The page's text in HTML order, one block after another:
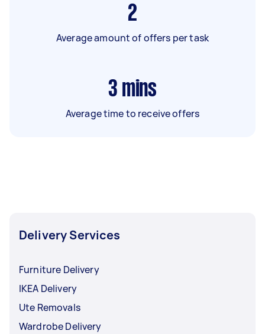
2
Average amount of offers per task
3 mins
Average time to receive offers
Delivery Services
Furniture Delivery
IKEA Delivery
Ute Removals
Wardrobe Delivery